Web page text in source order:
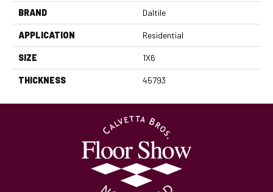
BRAND Daltile
APPLICATION Residential
SIZE 1X6
THICKNESS 45793